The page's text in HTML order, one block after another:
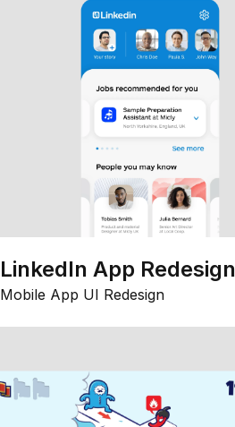
LinkedIn App Redesign
Mobile App UI Redesign